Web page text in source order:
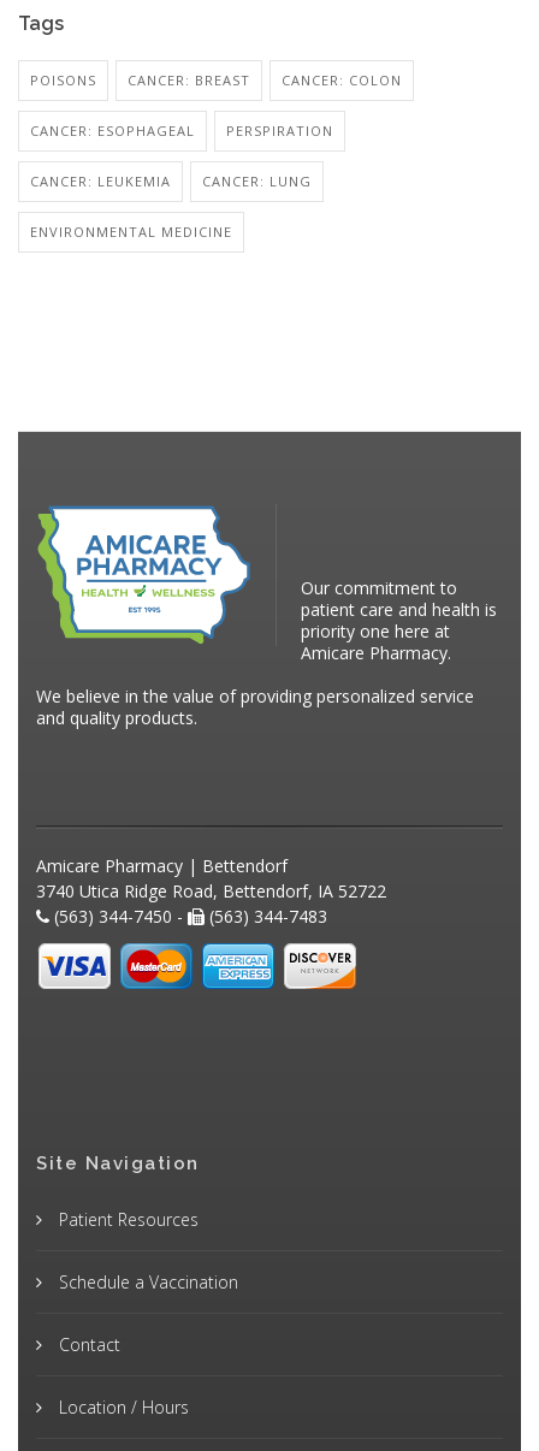
Tags
POISONS CANCER: BREAST CANCER: COLON
CANCER: ESOPHAGEAL PERSPIRATION
CANCER: LEUKEMIA CANCER: LUNG
ENVIRONMENTAL MEDICINE
Our commitment to
patient care and health is
priority one here at
Amicare Pharmacy.
We believe in the value of providing personalized service
and quality products.
Amicare Pharmacy | Bettendorf
3740 Utica Ridge Road, Bettendorf, IA 52722
(563) 344-7450 -
(563) 344-7483
Site Navigation
Patient Resources
Schedule a Vaccination
Contact
Location / Hours